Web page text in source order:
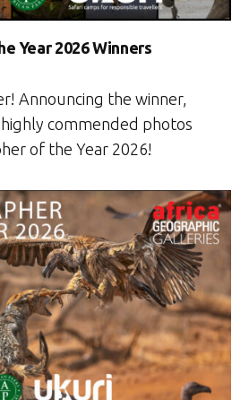
Year 2026 Winners
Announcing the winner,
commended photos
of the Year 2026!